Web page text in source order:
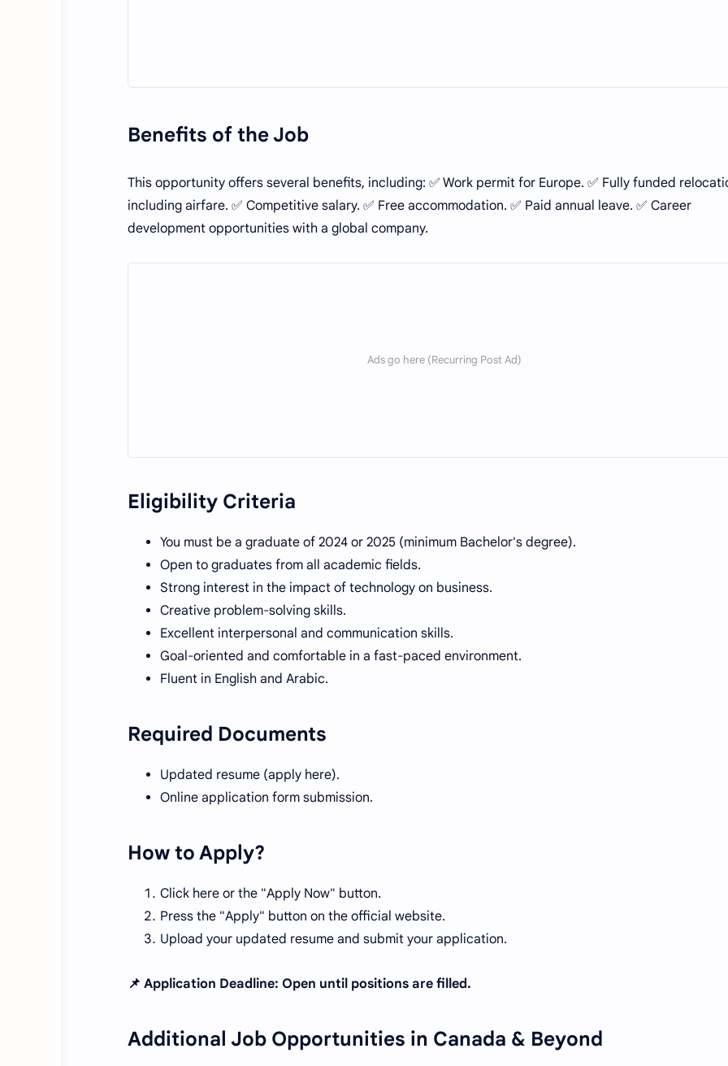
Benefits of the Job
This opportunity offers several benefits, including: ✅ Work permit for Europe. ✅ Fully funded
including airfare. ✅ Competitive salary. ✅ Free accommodation. ✅ Paid annual leave. ✅ Career
development opportunities with a global company.
Eligibility Criteria
You must be a graduate of 2024 or 2025 (minimum Bachelor's degree).
Open to graduates from all academic fields.
Strong interest in the impact of technology on business.
Creative problem-solving skills.
Excellent interpersonal and communication skills.
Goal-oriented and comfortable in a fast-paced environment.
Fluent in English and Arabic.
Required Documents
Updated resume (apply here).
Online application form submission.
How to Apply?
Click here or the "Apply Now" button.
Press the "Apply" button on the official website.
Upload your updated resume and submit your application.
📌 Application Deadline: Open until positions are filled.
Additional Job Opportunities in Canada & Beyond